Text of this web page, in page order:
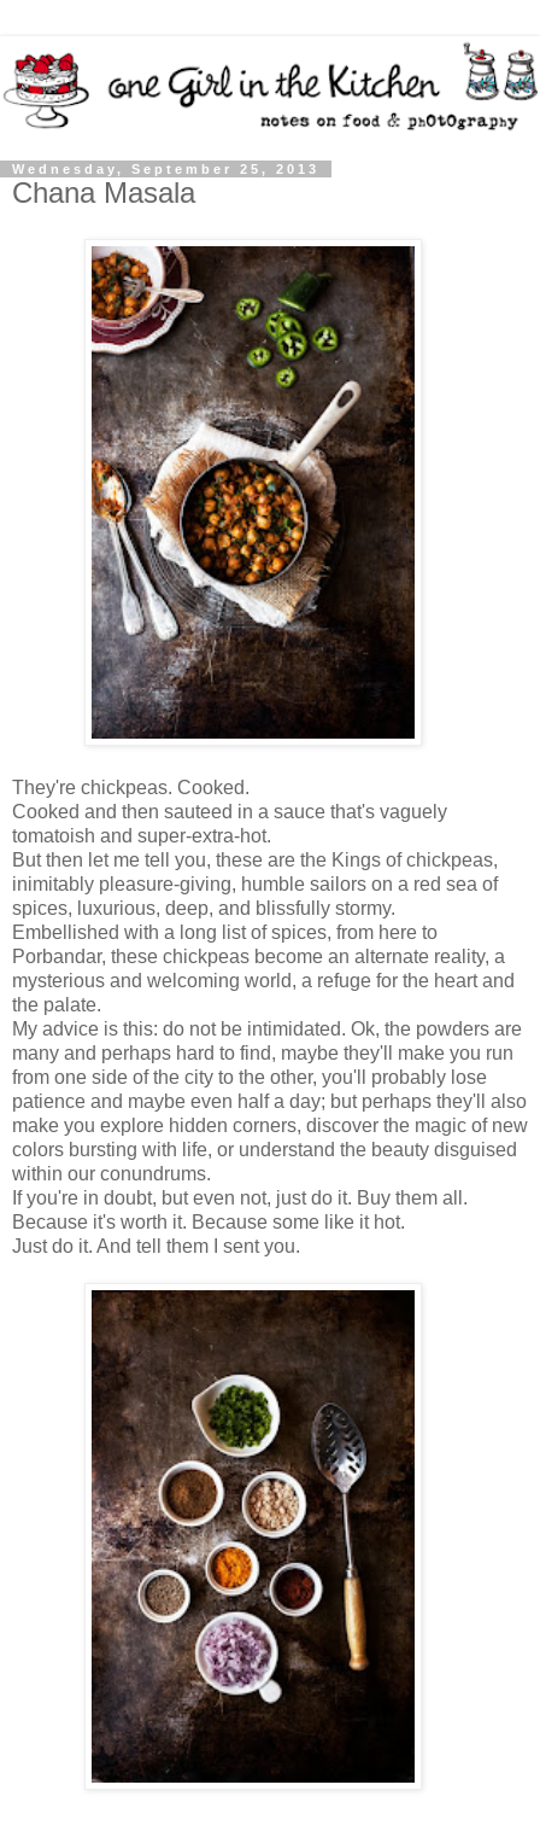
Wednesday, September 25, 2013
Chana Masala
They're chickpeas. Cooked.
Cooked and then sauteed in a sauce that's vaguely
tomatoish and super-extra-hot.
But then let me tell you, these are the Kings of chickpeas,
inimitably pleasure-giving, humble sailors on a red sea of
spices, luxurious, deep, and blissfully stormy.
Embellished with a long list of spices, from here to
Porbandar, these chickpeas become an alternate reality, a
mysterious and welcoming world, a refuge for the heart and
the palate.
My advice is this: do not be intimidated. Ok, the powders are
many and perhaps hard to find, maybe they'll make you run
from one side of the city to the other, you'll probably lose
patience and maybe even half a day; but perhaps they'll also
make you explore hidden corners, discover the magic of new
colors bursting with life, or understand the beauty disguised
within our conundrums.
If you're in doubt, but even not, just do it. Buy them all.
Because it's worth it. Because some like it hot.
Just do it. And tell them I sent you.